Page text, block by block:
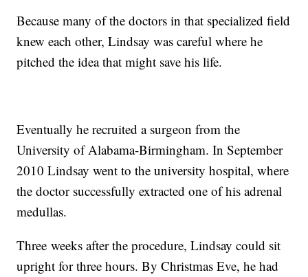
Because many of the doctors in that specialized field
knew each other, Lindsay was careful where he
pitched the idea that might save his life.
Eventually he recruited a surgeon from the
University of Alabama-Birmingham. In September
2010 Lindsay went to the university hospital, where
the doctor successfully extracted one of his adrenal
medullas.
Three weeks after the procedure, Lindsay could sit
upright for three hours. By Christmas Eve, he had